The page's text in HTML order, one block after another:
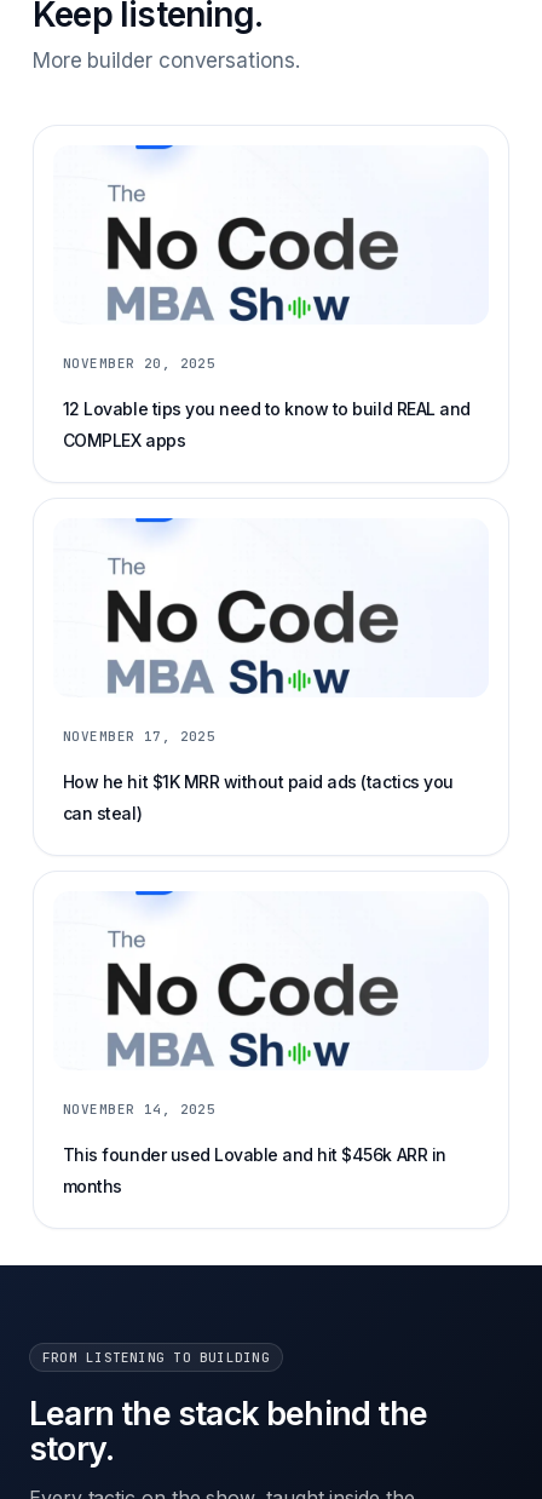
Keep listening.
More builder conversations.
NOVEMBER 20, 2025
12 Lovable tips you need to know to build REAL and
COMPLEX apps
NOVEMBER 17, 2025
How he hit $1K MRR without paid ads (tactics you
can steal)
NOVEMBER 14, 2025
This founder used Lovable and hit $456k ARR in
months
FROM LISTENING TO BUILDING
Learn the stack behind the
story.